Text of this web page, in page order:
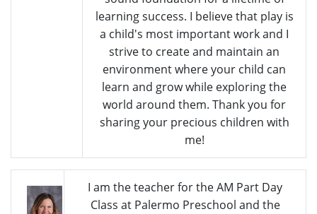
learning success. I believe that play is
a child's most important work and I
strive to create and maintain an
environment where your child can
learn and grow while exploring the
world around them. Thank you for
sharing your precious children with
me!
I am the teacher for the AM Part Day
Class at Palermo Preschool and the